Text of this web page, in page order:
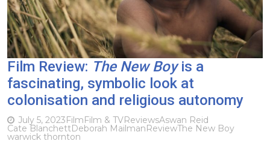
Film Review: The New Boyis a
fascinating, symbolic look at
colonisation and religious autonomy
July 5, 2023FilmFilm & TVReviewsAswan Reid
Cate BlanchettDeborah MailmanReviewThe New Boy
warwick thornton